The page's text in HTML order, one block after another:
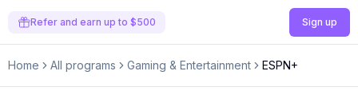
Refer and earn up to $500 Sign up
Home All programs Gaming & Entertainment ESPN+